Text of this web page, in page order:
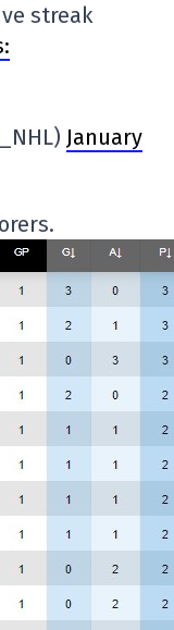
streak
January